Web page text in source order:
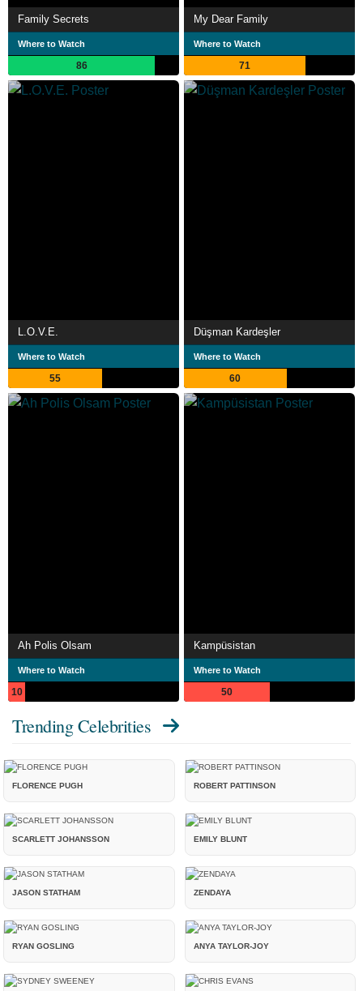
Family Secrets
Where to Watch
86
My Dear Family
Where to Watch
71
L.O.V.E.
Where to Watch
55
Düşman Kardeşler
Where to Watch
60
Ah Polis Olsam
Where to Watch
10
Kampüsistan
Where to Watch
50
Trending Celebrities
FLORENCE PUGH ROBERT PATTINSON
SCARLETT JOHANSSON EMILY BLUNT
JASON STATHAM ZENDAYA
RYAN GOSLING ANYA TAYLOR-JOY